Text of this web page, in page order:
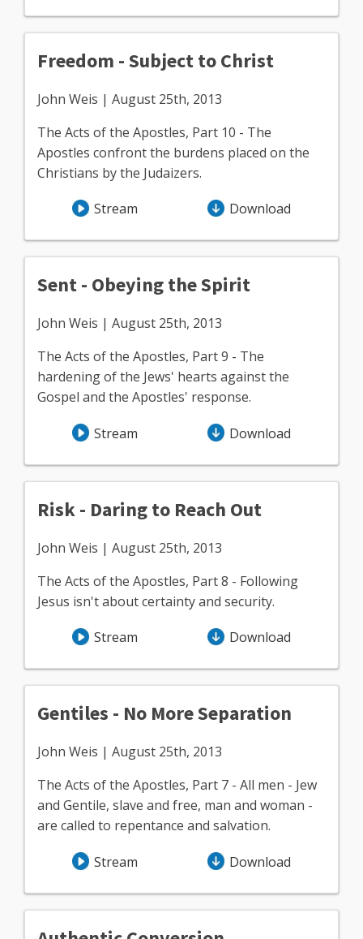
Freedom - Subject to Christ
John Weis | August 25th, 2013
The Acts of the Apostles, Part 10 - The
Apostles confront the burdens placed on the
Christians by the Judaizers.
Stream Download
Sent - Obeying the Spirit
John Weis | August 25th, 2013
The Acts of the Apostles, Part 9 - The
hardening of the Jews' hearts against the
Gospel and the Apostles' response.
Stream Download
Risk - Daring to Reach Out
John Weis | August 25th, 2013
The Acts of the Apostles, Part 8 - Following
Jesus isn't about certainty and security.
Stream Download
Gentiles - No More Separation
John Weis | August 25th, 2013
The Acts of the Apostles, Part 7 - All men - Jew
and Gentile, slave and free, man and woman -
are called to repentance and salvation.
Stream Download